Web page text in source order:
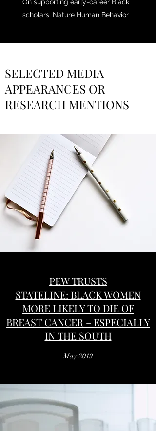
On supporting early-career Black
scholars, Nature Human Behavior
SELECTED MEDIA
APPEARANCES OR
RESEARCH MENTIONS
PEW TRUSTS
STATELINE: BLACK WOMEN
MORE LIKELY TO DIE OF
BREAST CANCER – ESPECIALLY
IN THE SOUTH
May 2019